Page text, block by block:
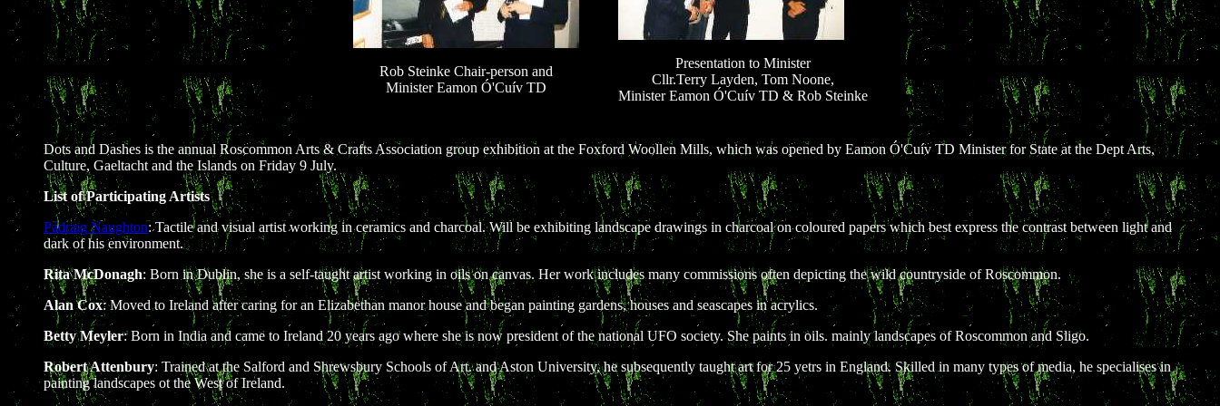
Rob Steinke Chair-person and
Minister Eamon Ó'Cuív TD
Presentation to Minister
Cllr.Terry Layden, Tom Noone,
Minister Eamon Ó'Cuív TD & Rob Steinke
Dots and Dashes is the annual Roscommon Arts & Crafts Association group exhibition at the Foxford Woollen Mills, which was opened by Eamon Ó'Cuív TD Minister for State at the Dept Arts,
Culture, Gaeltacht and the Islands on Friday 9 July.
List of Participating Artists
Pádraig Naughton: Tactile and visual artist working in ceramics and charcoal. Will be exhibiting landscape drawings in charcoal on coloured papers which best express the contrast between light and
dark of his environment.
Rita McDonagh: Born in Dublin, she is a self-taught artist working in oils on canvas. Her work includes many commissions often depicting the wild countryside of Roscommon.
Alan Cox: Moved to Ireland after caring for an Elizabethan manor house and began painting gardens, houses and seascapes in acrylics.
Betty Meyler: Born in India and came to Ireland 20 years ago where she is now president of the national UFO society. She paints in oils. mainly landscapes of Roscommon and Sligo.
Robert Attenbury: Trained at the Salford and Shrewsbury Schools of Art. and Aston University, he subsequently taught art for 25 yetrs in England. Skilled in many types of media, he specialises in
painting landscapes ot the West of Ireland.